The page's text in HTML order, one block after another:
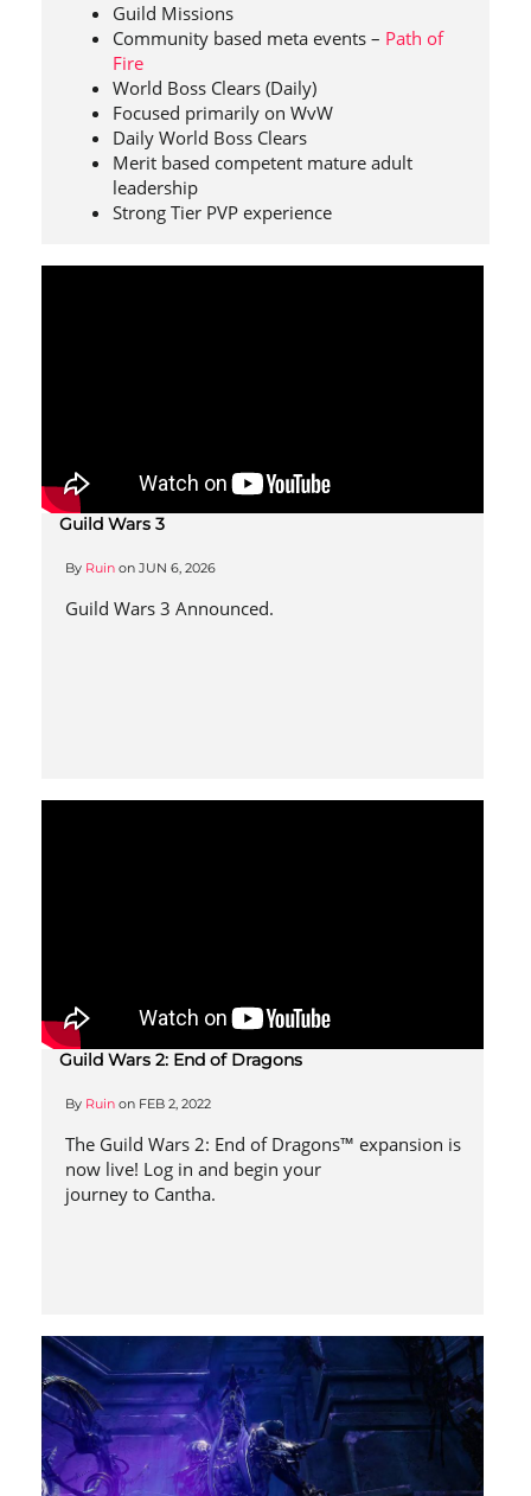
Guild Missions
Community based meta events – Path of
Fire
World Boss Clears (Daily)
Focused primarily on WvW
Daily World Boss Clears
Merit based competent mature adult
leadership
Strong Tier PVP experience
Guild Wars 3
By Ruin on JUN 6, 2026
Guild Wars 3 Announced.
Guild Wars 2: End of Dragons
By Ruin on FEB 2, 2022
The Guild Wars 2: End of Dragons™ expansion is
now live! Log in and begin your
journey to Cantha.